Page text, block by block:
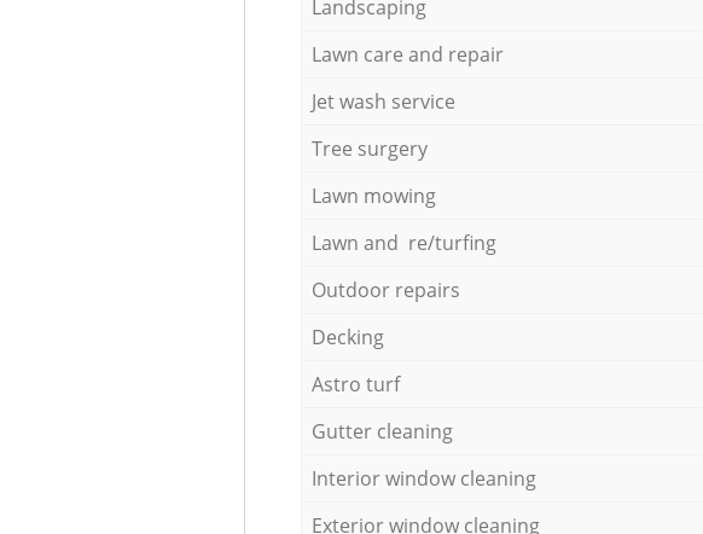
Landscaping
Lawn care and repair
Jet wash service
Tree surgery
Lawn mowing
Lawn and re/turfing
Outdoor repairs
Decking
Astro turf
Gutter cleaning
Interior window cleaning
Exterior window cleaning